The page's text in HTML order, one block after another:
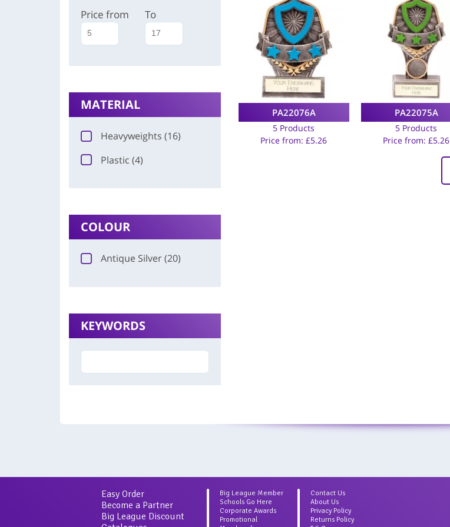
Price from To
MATERIAL
Heavyweights (16)
Plastic (4)
COLOUR
Antique Silver (20)
KEYWORDS
PA22076A
5 Products
Price from: £5.26
PA22075A
5 Products
Price from: £5.26
Easy Order
Become a Partner
Big League Discount
Big League Member
Schools Go Here
Corporate Awards
Promotional
Contact Us
About Us
Privacy Policy
Returns Policy